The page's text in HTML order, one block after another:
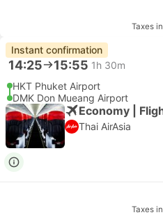
Taxes
Instant confirmation
14:25 15:55 1h 30m
HKT Phuket Airport
DMK Don Mueang Airport
Economy |
Thai AirAsia
Taxes